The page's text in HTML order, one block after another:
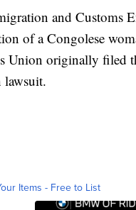
and Customs
of a Congolese
originally filed
lawsuit.
Items - Free to List